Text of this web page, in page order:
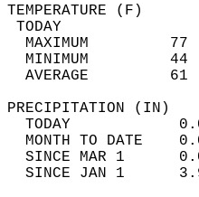
MAXIMUM
MINIMUM
AVERAGE
TODAY
MONTH TO DATE
SINCE MAR 1
SINCE JAN 1